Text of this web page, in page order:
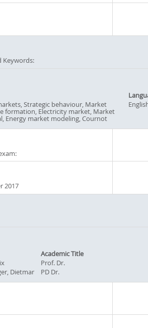
Keywords:
Strategic behaviour, Market
formation, Electricity market, Market
Energy market modeling, Cournot
2017
Academic Title
Prof. Dr.
Dietmar
PD Dr.